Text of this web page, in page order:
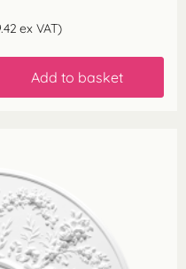
ex VAT)
Add to basket